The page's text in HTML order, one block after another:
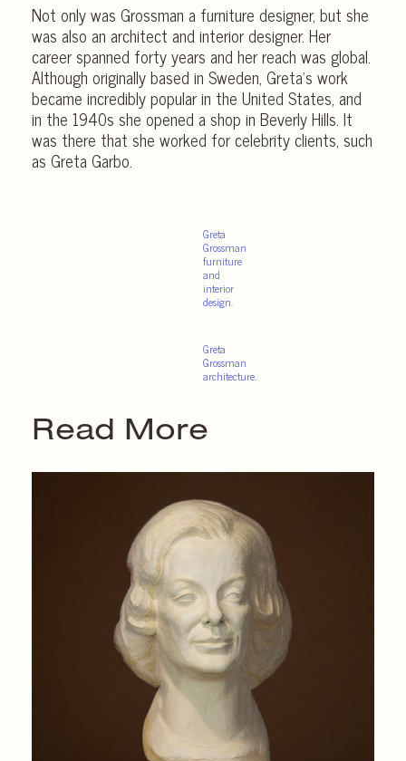
Not only was Grossman a furniture designer, but she
was also an architect and interior designer. Her
career spanned forty years and her reach was global.
Although originally based in Sweden, Greta’s work
became incredibly popular in the United States, and
in the 1940s she opened a shop in Beverly Hills. It
was there that she worked for celebrity clients, such
as Greta Garbo.
Greta
Grossman
furniture
and
interior
design.
Greta
Grossman
architecture.
Read More